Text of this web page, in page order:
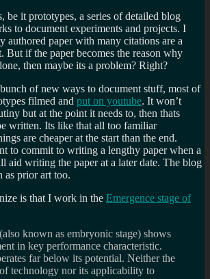
be it prototypes, a series of detailed blog
to document experiments and projects. I
authored paper with many citations are a
But if the paper becomes the reason why
then maybe its a problem? Right?
of new ways to document stuff, most of
filmed and put on youtube. It won’t
but at the point it needs to, then thats
written. Its like that all too familiar
are cheaper at the start than the end.
to commit to writing a lengthy paper when a
aid writing the paper at a later date. The blog
as prior art too.
is that I work in the Emergence stage of
known as embryonic stage) shows
in key performance characteristic.
far below its potential. Neither the
technology nor its applicability to